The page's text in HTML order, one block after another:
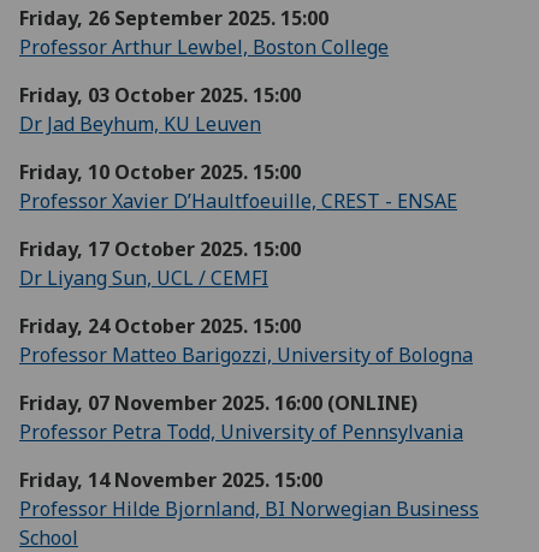
Friday, 26 September 2025. 15:00
Professor Arthur Lewbel, Boston College
Friday, 03 October 2025. 15:00
Dr Jad Beyhum, KU Leuven
Friday, 10 October 2025. 15:00
Professor Xavier D’Haultfoeuille, CREST - ENSAE
Friday, 17 October 2025. 15:00
Dr Liyang Sun, UCL / CEMFI
Friday, 24 October 2025. 15:00
Professor Matteo Barigozzi, University of Bologna
Friday, 07 November 2025. 16:00 (ONLINE)
Professor Petra Todd, University of Pennsylvania
Friday, 14 November 2025. 15:00
Professor Hilde Bjornland, BI Norwegian Business
School